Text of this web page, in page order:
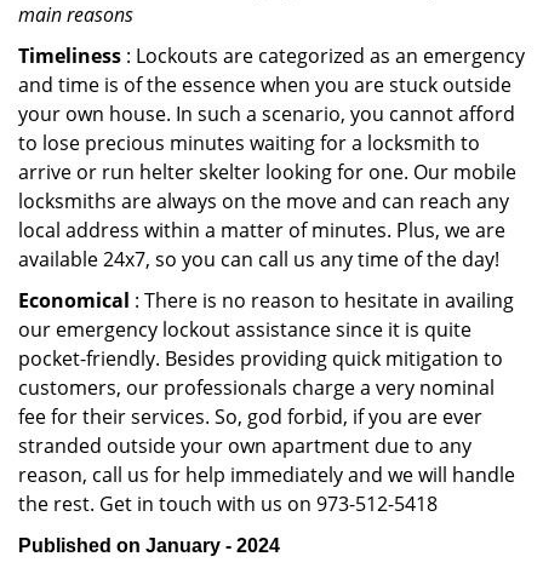
main reasons
Timeliness : Lockouts are categorized as an emergency
and time is of the essence when you are stuck outside
your own house. In such a scenario, you cannot afford
to lose precious minutes waiting for a locksmith to
arrive or run helter skelter looking for one. Our mobile
locksmiths are always on the move and can reach any
local address within a matter of minutes. Plus, we are
available 24x7, so you can call us any time of the day!
Economical : There is no reason to hesitate in availing
our emergency lockout assistance since it is quite
pocket-friendly. Besides providing quick mitigation to
customers, our professionals charge a very nominal
fee for their services. So, god forbid, if you are ever
stranded outside your own apartment due to any
reason, call us for help immediately and we will handle
the rest. Get in touch with us on 973-512-5418
Published on January - 2024